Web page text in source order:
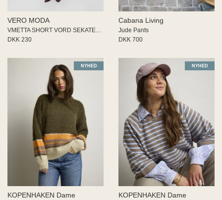
VERO MODA
VMETTA SHORT VORD SEKATER SKIR
DKK 230
Cabana Living
Jude Pants
DKK 700
NYHED
KOPENHAKEN Dame
NYHED
KOPENHAKEN Dame